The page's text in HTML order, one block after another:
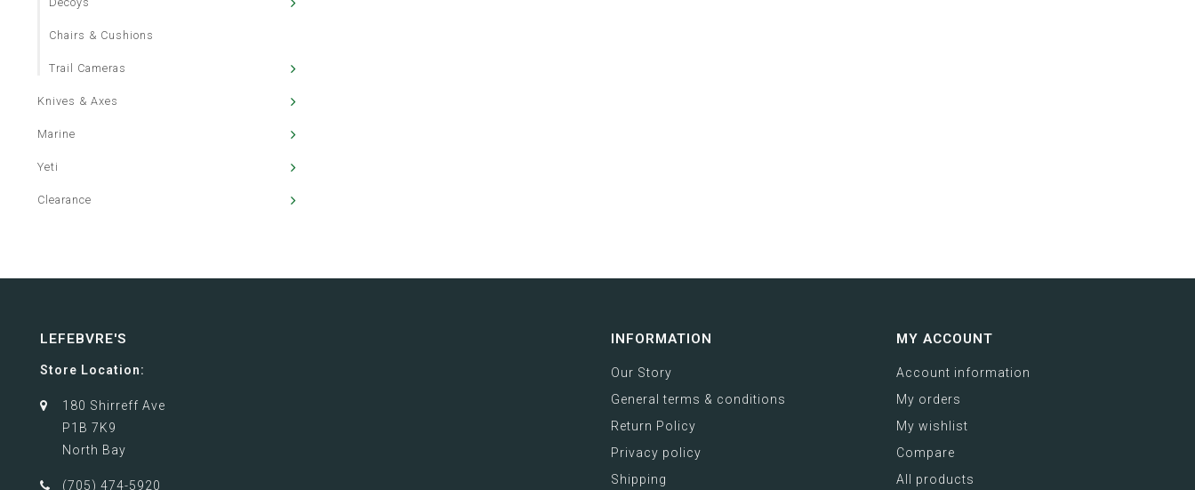
Chairs & Cushions
Trail Cameras
Knives & Axes
Marine
Yeti
Clearance
LEFEBVRE'S
Store Location:
180 Shirreff Ave
P1B 7K9
North Bay
(705) 474-5920
INFORMATION
Our Story
General terms & conditions
Return Policy
Privacy policy
Shipping
MY ACCOUNT
Account information
My orders
My wishlist
Compare
All products